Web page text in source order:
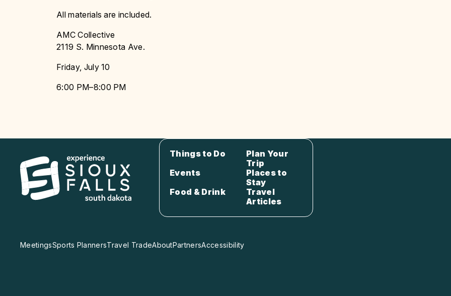
All materials are included.
AMC Collective
2119 S. Minnesota Ave.
Friday, July 10
6:00 PM–8:00 PM
Things to Do
Plan Your
Trip
Events
Places to
Stay
Food & Drink
Travel
Articles
MeetingsSports PlannersTravel TradeAboutPartnersAccessibility